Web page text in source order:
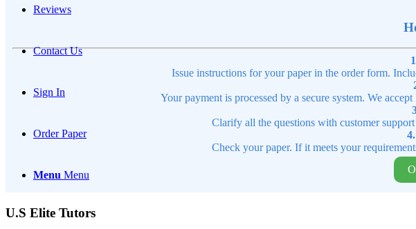
Reviews
Contact Us
Sign In
Order Paper
Menu Menu
Issue instructions for your paper in the order form.
Your payment is processed by a secure system. We
Clarify all the questions with customer
Check your paper. If it meets your
U.S Elite Tutors